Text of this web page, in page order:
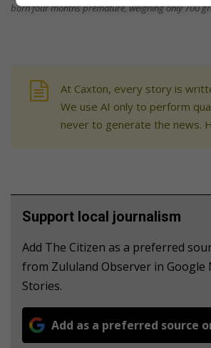
born four months premature, weighing only 700
At Caxton, every story is
We use AI only to perform
never to generate the news.
Support local journalism
Add The Citizen as a preferred
from Zululand Observer in Google
Stories.
Add as a preferred source